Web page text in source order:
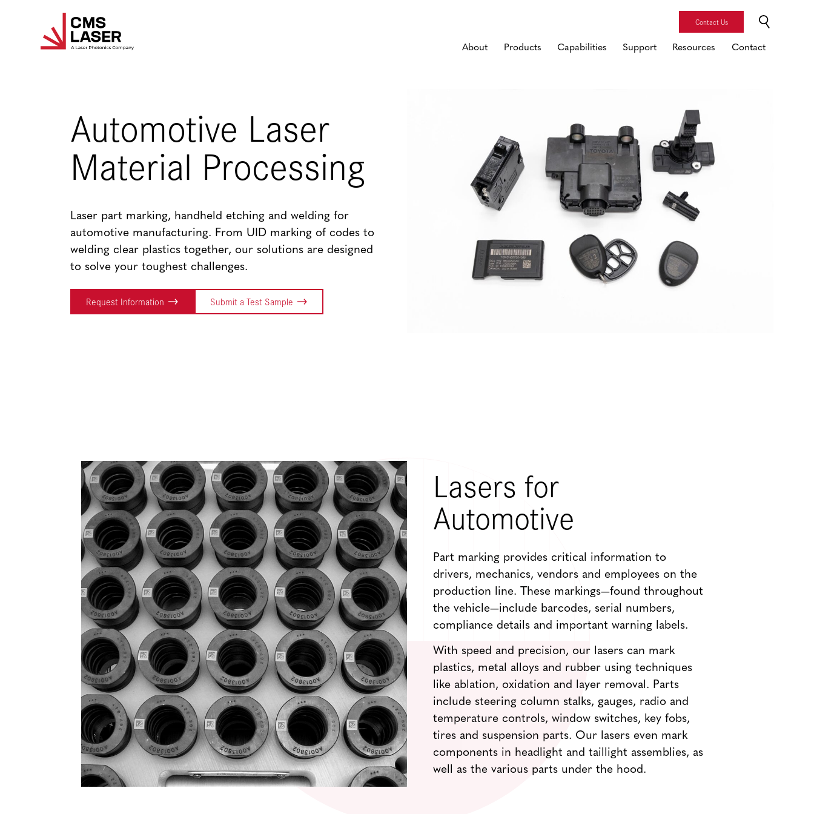
Contact Us
About Products Capabilities Support Resources Contact
Automotive Laser
Material Processing
Laser part marking, handheld etching and welding for
automotive manufacturing. From UID marking of codes to
welding clear plastics together, our solutions are designed
to solve your toughest challenges.
Request Information Submit a Test Sample
Lasers for
Automotive
Part marking provides critical information to
drivers, mechanics, vendors and employees on the
production line. These markings—found throughout
the vehicle—include barcodes, serial numbers,
compliance details and important warning labels.
With speed and precision, our lasers can mark
plastics, metal alloys and rubber using techniques
like ablation, oxidation and layer removal. Parts
include steering column stalks, gauges, radio and
temperature controls, window switches, key fobs,
tires and suspension parts. Our lasers even mark
components in headlight and taillight assemblies, as
well as the various parts under the hood.